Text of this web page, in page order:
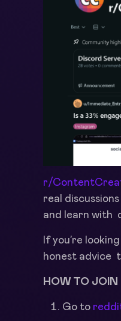
r/
real
and learn with
If you’re
honest advice
HOW TO JOIN
Go to